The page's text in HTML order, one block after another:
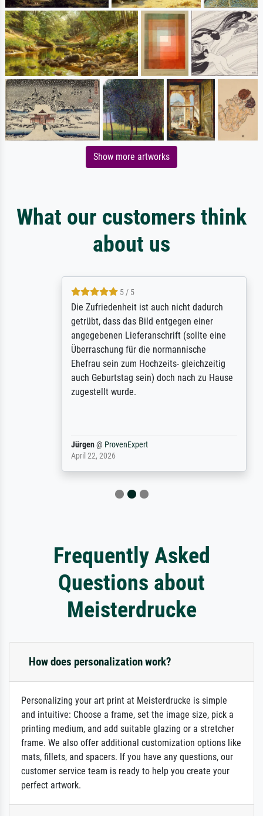
Show more artworks
What our customers think
about us
5 / 5
Die Zufriedenheit ist auch nicht dadurch
getrübt, dass das Bild entgegen einer
angegebenen Lieferanschrift (sollte eine
Überraschung für die normannische
Ehefrau sein zum Hochzeits- gleichzeitig
auch Geburtstag sein) doch nach zu Hause
zugestellt wurde.
Jürgen@ProvenExpert
April 22, 2026
Frequently Asked
Questions about
Meisterdrucke
How does personalization work?
Personalizing your art print at Meisterdrucke is simple
and intuitive: Choose a frame, set the image size, pick a
printing medium, and add suitable glazing or a stretcher
frame. We also offer additional customization options like
mats, fillets, and spacers. If you have any questions, our
customer service team is ready to help you create your
perfect artwork.